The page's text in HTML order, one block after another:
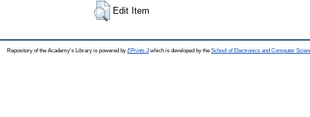
Edit Item
Repository of the Academy's Library is powered by EPrints 3which is developed by the School of Electronics and Computer